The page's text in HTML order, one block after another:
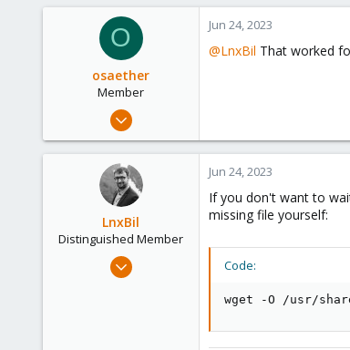
O
osaether
Member
Nov 2, 2021
9
Jun 24, 2023
@LnxBil That worked
LnxBil
Distinguished Member
Feb 21, 2015
Jun 24, 2023
If you don't want to
missing file yourself:
Code:
wget -O /usr/